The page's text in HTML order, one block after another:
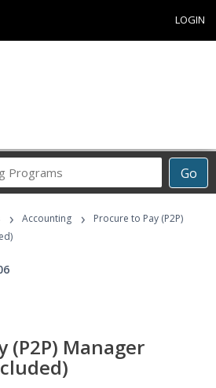
LOGIN
Go
Career
Programs
› Accounting ›
Procure to Pay (P2P)
(P2P) Manager